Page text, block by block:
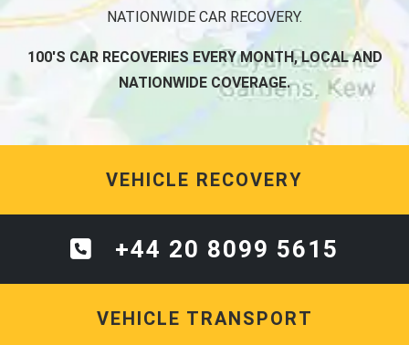
NATIONWIDE CAR RECOVERY.
100'S CAR RECOVERIES EVERY MONTH, LOCAL AND
NATIONWIDE COVERAGE.
VEHICLE RECOVERY
+44 20 8099 5615
VEHICLE TRANSPORT